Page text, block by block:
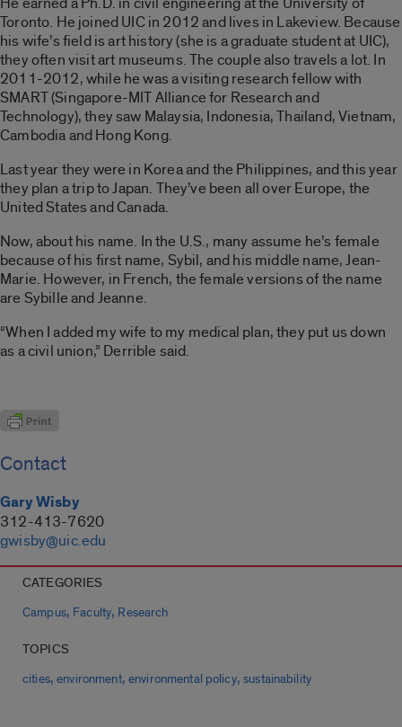
Toronto. He joined UIC in 2012 and lives in Lakeview. Because
his wife’s field is art history (she is a graduate student at UIC),
they often visit art museums. The couple also travels a lot. In
2011-2012, while he was a visiting research fellow with
SMART (Singapore-MIT Alliance for Research and
Technology), they saw Malaysia, Indonesia, Thailand, Vietnam,
Cambodia and Hong Kong.
Last year they were in Korea and the Philippines, and this year
they plan a trip to Japan. They’ve been all over Europe, the
United States and Canada.
Now, about his name. In the U.S., many assume he’s female
because of his first name, Sybil, and his middle name, Jean-
Marie. However, in French, the female versions of the name
are Sybille and Jeanne.
“When I added my wife to my medical plan, they put us down
as a civil union,” Derrible said.
Contact
Gary Wisby
312-413-7620
gwisby@uic.edu
CATEGORIES
Campus, Faculty, Research
TOPICS
cities,environment,environmental policy,sustainability